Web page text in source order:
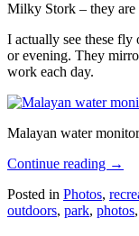
Milky Stork – they are
I actually see these
or evening. They
work each day.
Malayan water
Continue reading →
Posted in Photos,
outdoors, park, photos,